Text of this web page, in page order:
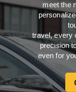
meet the
travel,every
precision
even for